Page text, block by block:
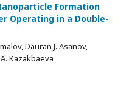
Formation
Operating in a Double-
Dauran J. Asanov,
Kazakbaeva